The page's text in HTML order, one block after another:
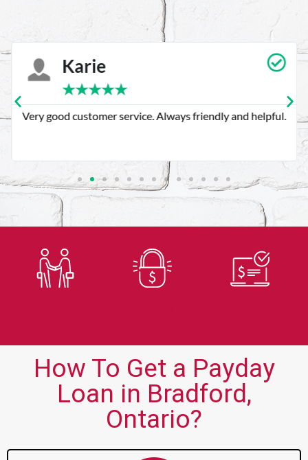
Karie
★★★★★
Very good customer service. Always friendly and helpful.
How To Get a Payday
Loan in Bradford,
Ontario?